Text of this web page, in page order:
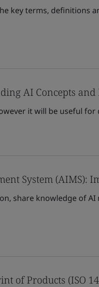
key terms, definitions
AI Concepts
it will be useful
System (AIMS):
share knowledge of
of Products (ISO